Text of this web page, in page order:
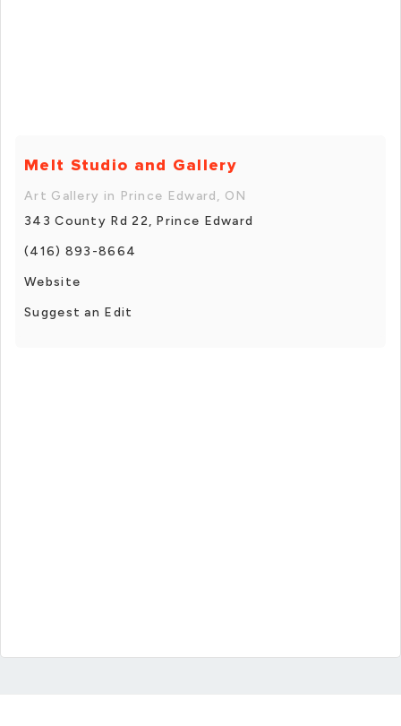
Melt Studio and Gallery
Art Gallery in Prince Edward, ON
343 County Rd 22, Prince Edward
(416) 893-8664
Website
Suggest an Edit